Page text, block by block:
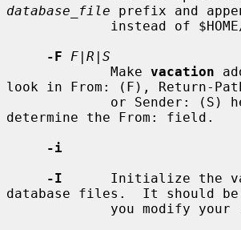
database_file prefix and
-F
F|R|S
             Make
vacation
look in From: (F), Return-
determine the From: field.
-i
-I
Initialize the
database files.  It should be
             you modify your